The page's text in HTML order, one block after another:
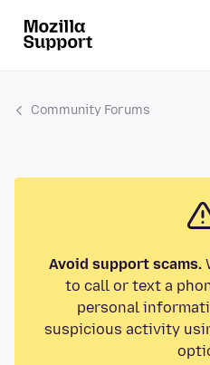
Community Forums
Avoid support scams.
to call or text a
personal
suspicious activity